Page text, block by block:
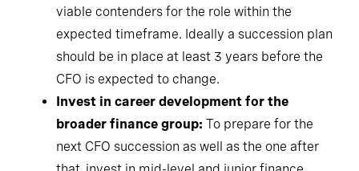
viable contenders for the role within the
expected timeframe. Ideally a succession plan
should be in place at least 3 years before the
CFO is expected to change.
Invest in career development for the
broader finance group: To prepare for the
next CFO succession as well as the one after
that, invest in mid-level and junior finance